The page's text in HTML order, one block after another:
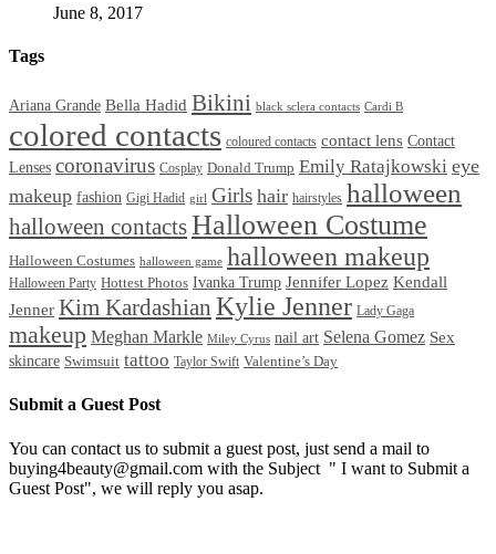
June 8, 2017
Tags
Ariana Grande Bella Hadid Bikini black sclera contacts Cardi B
colored contacts coloured contacts contact lens Contact
Lenses coronavirus Cosplay Donald Trump Emily Ratajkowski eye
makeup fashion Gigi Hadid girl Girls hair hairstyles halloween
halloween contactsHalloween Costume
Halloween Costumes halloween game halloween makeup
Halloween Party Hottest Photos Ivanka Trump Jennifer Lopez Kendall
Jenner Kim Kardashian Kylie Jenner Lady Gaga
makeup Meghan Markle Miley Cyrus nail art Selena Gomez Sex
skincare Swimsuit tattoo Taylor Swift Valentine’s Day
Submit a Guest Post
You can contact us to submit a guest post, just send a mail to
buying4beauty@gmail.com with the Subject " I want to Submit a
Guest Post", we will reply you asap.